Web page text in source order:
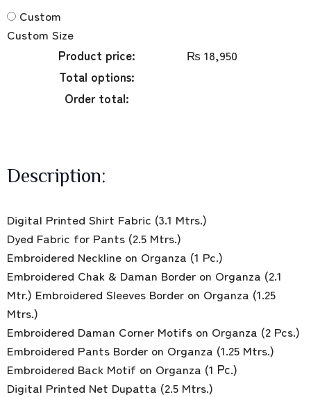
Custom
Custom Size
Product price:
₨ 18,950
Total options:
Order total:
Description:
Digital Printed Shirt Fabric (3.1 Mtrs.)
Dyed Fabric for Pants (2.5 Mtrs.)
Embroidered Neckline on Organza (1 Pc.)
Embroidered Chak & Daman Border on Organza (2.1
Mtr.) Embroidered Sleeves Border on Organza (1.25
Mtrs.)
Embroidered Daman Corner Motifs on Organza (2 Pcs.)
Embroidered Pants Border on Organza (1.25 Mtrs.)
Embroidered Back Motif on Organza (1 Рс.)
Digital Printed Net Dupatta (2.5 Mtrs.)